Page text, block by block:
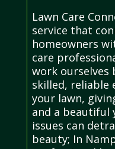
Lawn Care
service that
homeowners
care
work ourselves
skilled, reliable
your lawn,
and a beautiful
issues can
beauty; In